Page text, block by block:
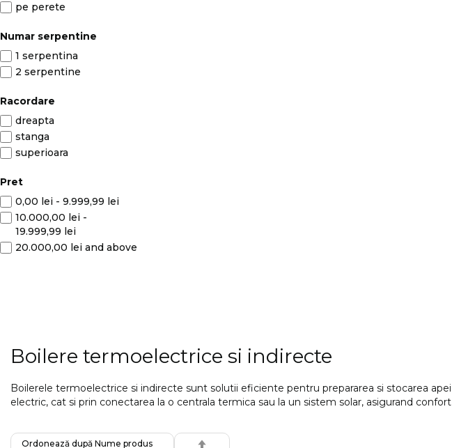
Boilere termoelectrice si indirecte
Boilerele termoelectrice si indirecte sunt solutii eficiente pentru prepararea si stocarea
electric, cat si prin conectarea la o centrala termica sau la un sistem solar, asigurand
pe perete
Numar serpentine
1 serpentina
2 serpentine
Racordare
dreapta
stanga
superioara
Pret
0,00 lei - 9.999,99 lei
10.000,00 lei -
19.999,99 lei
20.000,00 lei and above